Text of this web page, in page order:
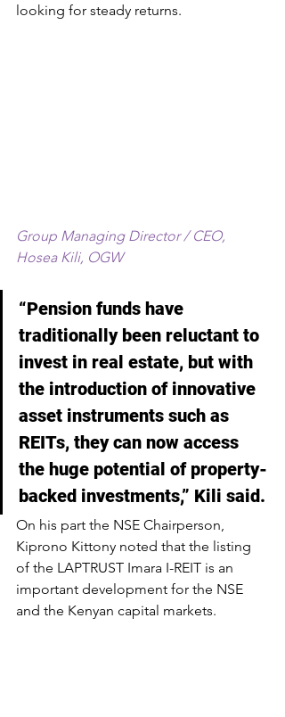
looking for steady returns.
Group Managing Director / CEO,
Hosea Kili, OGW
“Pension funds have
traditionally been reluctant to
invest in real estate, but with
the introduction of innovative
asset instruments such as
REITs, they can now access
the huge potential of property-
backed investments,” Kili said.
On his part the NSE Chairperson,
Kiprono Kittony noted that the listing
of the LAPTRUST Imara I-REIT is an
important development for the NSE
and the Kenyan capital markets.